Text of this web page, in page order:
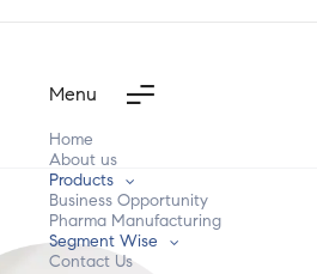
Menu
Home
About us
Products
Business Opportunity
Pharma Manufacturing
Segment Wise
Contact Us